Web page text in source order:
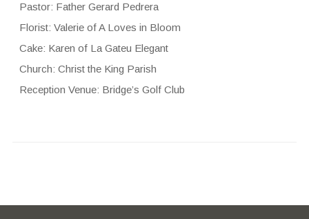
Pastor: Father Gerard Pedrera
Florist: Valerie of A Loves in Bloom
Cake: Karen of La Gateu Elegant
Church: Christ the King Parish
Reception Venue: Bridge’s Golf Club